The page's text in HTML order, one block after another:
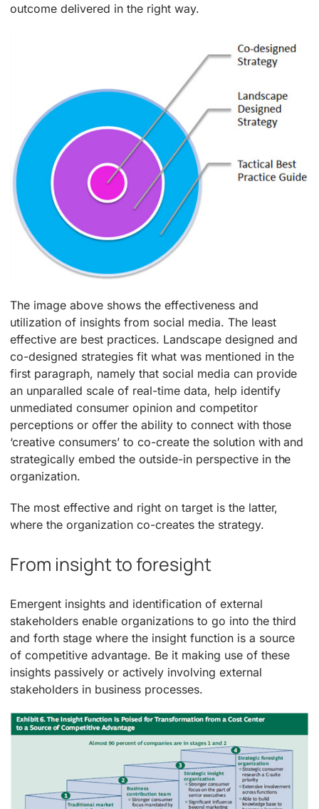
outcome delivered in the right way.
The image above shows the effectiveness and
utilization of insights from social media. The least
effective are best practices. Landscape designed and
co-designed strategies fit what was mentioned in the
first paragraph, namely that social media can provide
an unparalled scale of real-time data, help identify
unmediated consumer opinion and competitor
perceptions or offer the ability to connect with those
‘creative consumers’ to co-create the solution with and
strategically embed the outside-in perspective in the
organization.
The most effective and right on target is the latter,
where the organization co-creates the strategy.
From insight to foresight
Emergent insights and identification of external
stakeholders enable organizations to go into the third
and forth stage where the insight function is a source
of competitive advantage. Be it making use of these
insights passively or actively involving external
stakeholders in business processes.